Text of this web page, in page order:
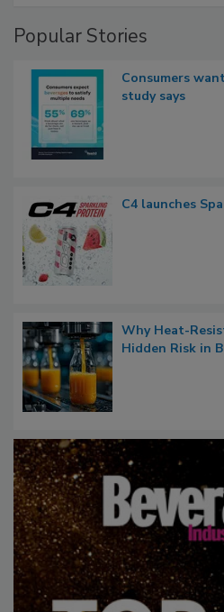
Popular Stories
Consumers
study says
C4 launches
Why Heat-
Hidden Risk in